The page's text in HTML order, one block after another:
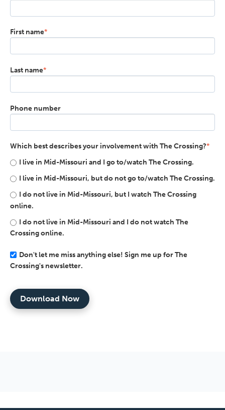
First name*
Last name*
Phone number
Which best describes your involvement with The Crossing?*
I live in Mid-Missouri and I go to/watch The Crossing.
I live in Mid-Missouri, but do not go to/watch The Crossing.
I do not live in Mid-Missouri, but I watch The Crossing
online.
I do not live in Mid-Missouri and I do not watch The
Crossing online.
Don't let me miss anything else! Sign me up for The
Crossing's newsletter.